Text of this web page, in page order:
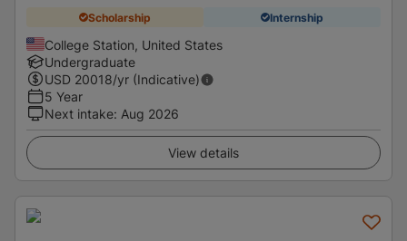
Scholarship Internship
College Station, United States
Undergraduate
USD 20018/yr (Indicative)
5 Year
Next intake: Aug 2026
View details